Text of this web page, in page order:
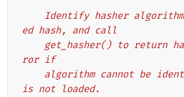
ed hash, and call
ror if
is not loaded.